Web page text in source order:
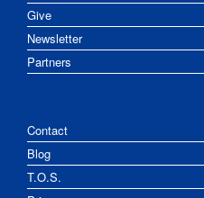
Give
Newsletter
Partners
Contact
Blog
T.O.S.